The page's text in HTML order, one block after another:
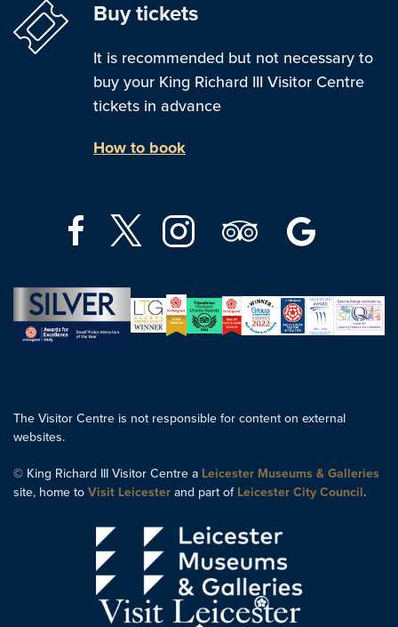
Buy tickets
It is recommended but not necessary to
buy your King Richard III Visitor Centre
tickets in advance
How to book
The Visitor Centre is not responsible for content on external
websites.
© King Richard III Visitor Centre a Leicester Museums & Galleries
site, home to Visit Leicester and part of Leicester City Council.